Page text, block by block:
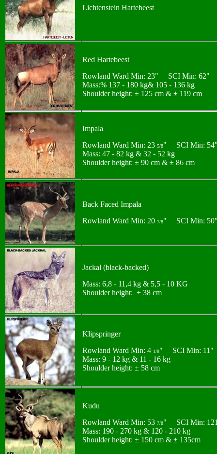
Lichtenstein Hartebeest
Red Hartebeest
Rowland Ward Min: 23" SCI Min: 62"
Mass:% 137 - 180 kg& 105 - 136 kg
Shoulder height: ± 125 cm & ± 119 cm
Impala
Rowland Ward Min: 23 5/8" SCI Min:
Mass: 47 - 82 kg & 32 - 52 kg
Shoulder height: ± 90 cm & ± 86 cm
Back Faced Impala
Rowland Ward Min: 20 7/8" SCI Min:
Jackal (black-backed)
Mass: 6,8 - 11,4 kg & 5,5 - 10 KG
Shoulder height: ± 38 cm
Klipspringer
Rowland Ward Min: 4 1/8" SCI Min: 11"
Mass: 9 - 12 kg & 11 - 16 kg
Shoulder height: ± 58 cm
Kudu
Rowland Ward Min: 53 7/8" SCI Min:
Mass: 190 - 270 kg & 120 - 210 kg
Shoulder height: ± 150 cm & ± 135cm